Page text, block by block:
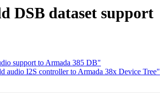
DSB dataset support
support to Armada 385 DB"
I2S controller to Armada 38x Device Tree"